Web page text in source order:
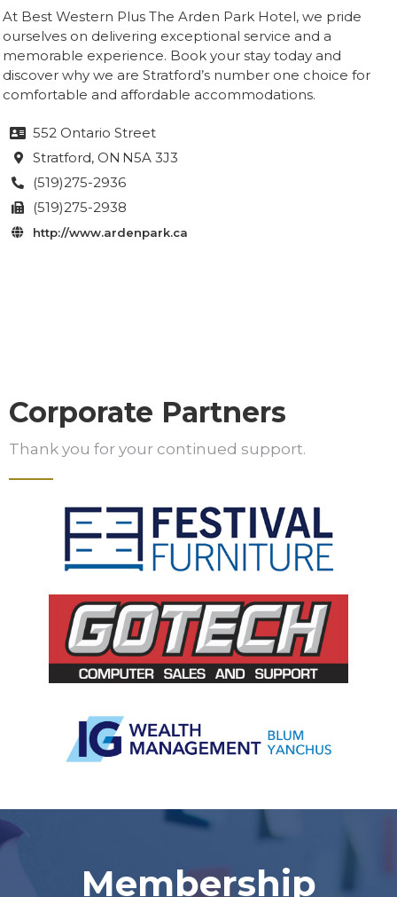
At Best Western Plus The Arden Park Hotel, we pride
ourselves on delivering exceptional service and a
memorable experience. Book your stay today and
discover why we are Stratford’s number one choice for
comfortable and affordable accommodations.
 552 Ontario Street
 Stratford, ON N5A 3J3
 (519)275-2936
 (519)275-2938
 http://www.ardenpark.ca
Corporate Partners
Thank you for your continued support.
Membership